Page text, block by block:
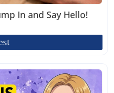
In and Say Hello!